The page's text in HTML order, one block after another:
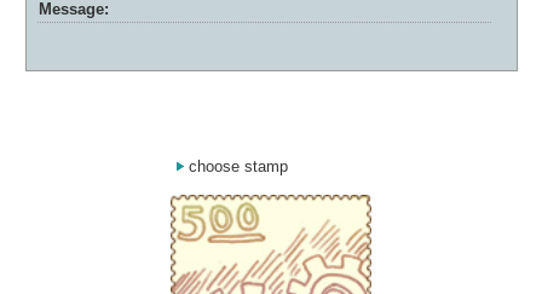
Message:
choose stamp